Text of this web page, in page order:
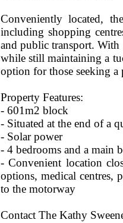
Conveniently located,
including shopping
and public transport. With
while still maintaining a
option for those seeking a
Property Features:
- 601m2 block
- Situated at the end of a
- Solar power
- 4 bedrooms and a main
- Convenient location
options, medical centres,
to the motorway
Contact The Kathy